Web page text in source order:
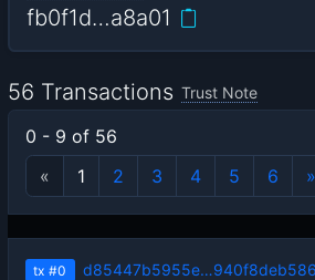
fb0f1d…a8a01
56 Transactions Trust Note
0 - 9 of 56
«
1 2 3 4 5 6 »
tx #0 d85447b5955e…940f8deb586